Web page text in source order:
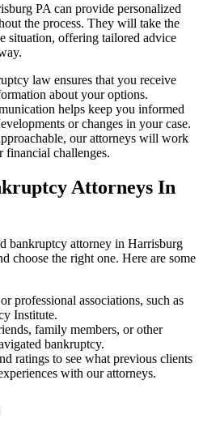
PA can provide personalized
the process. They will take the
situation, offering tailored advice
law ensures that you receive
about your options.
helps keep you informed
or changes in your case.
our attorneys will work
financial challenges.
Attorneys In
bankruptcy attorney in Harrisburg
choose the right one. Here are some
professional associations, such as
Institute.
family members, or other
bankruptcy.
ratings to see what previous clients
with our attorneys.